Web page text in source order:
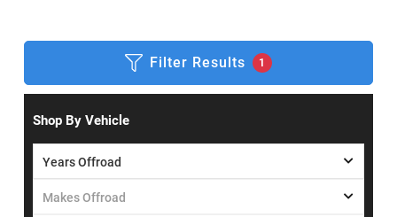
Filter Results 1
Shop By Vehicle